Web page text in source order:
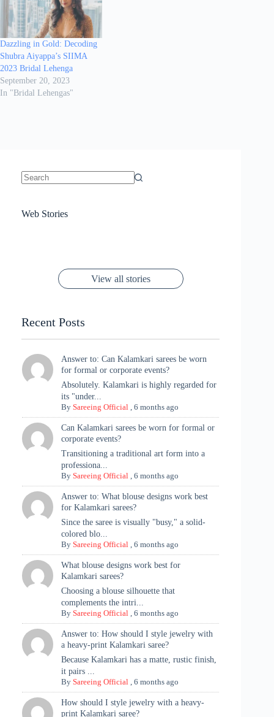
Dazzling in Gold: Decoding
Shubra Aiyappa’s SIIMA
2023 Bridal Lehenga
September 20, 2023
In "Bridal Lehengas"
Web Stories
Sanya Thakur
Met Gala ✨
6 Wedding Saree
Saree
16 Saree Looks
Glam and
Tradition
Kanjeevaram
Sarees – 6
Ganesh
Chaturthi
View all stories
Recent Posts
Answer to: Can Kalamkari sarees be worn
for formal or corporate events?
Absolutely. Kalamkari is highly regarded for
its "under...
BySareeing Official ,6 months ago
Can Kalamkari sarees be worn for formal or
corporate events?
Transitioning a traditional art form into a
professiona...
BySareeing Official ,6 months ago
Answer to: What blouse designs work best
for Kalamkari sarees?
Since the saree is visually "busy," a solid-
colored blo...
BySareeing Official ,6 months ago
What blouse designs work best for
Kalamkari sarees?
Choosing a blouse silhouette that
complements the intri...
BySareeing Official ,6 months ago
Answer to: How should I style jewelry with
a heavy-print Kalamkari saree?
Because Kalamkari has a matte, rustic finish,
it pairs ...
BySareeing Official ,6 months ago
How should I style jewelry with a heavy-
print Kalamkari saree?